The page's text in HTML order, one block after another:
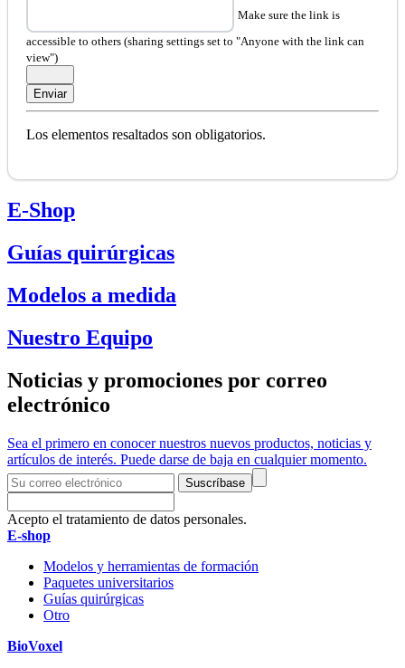
Make sure the link is
accessible to others (sharing settings set to "Anyone with the link can
view")
Los elementos resaltados son obligatorios.
E-Shop
Guías quirúrgicas
Modelos a medida
Nuestro Equipo
Noticias y promociones por correo
electrónico
Sea el primero en conocer nuestros nuevos productos, noticias y
artículos de interés. Puede darse de baja en cualquier momento.
Suscríbase
Acepto el tratamiento de datos personales.
E-shop
Modelos y herramientas de formación
Paquetes universitarios
Guías quirúrgicas
Otro
BioVoxel